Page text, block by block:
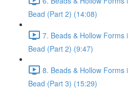
Bead (Part 2) (14:08)
7. Beads & Hollow Forms
Bead (Part 2) (9:47)
8. Beads & Hollow Forms
Bead (Part 3) (15:29)